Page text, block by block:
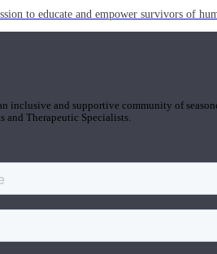
to educate and empower survivors of
inclusive and supportive community of
and Therapeutic Specialists.